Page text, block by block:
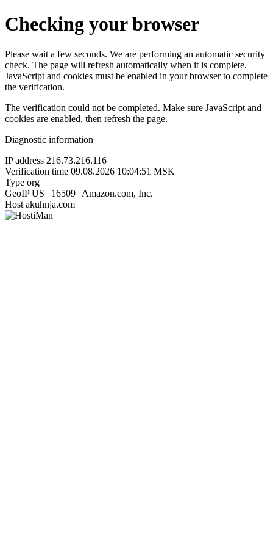
Checking your browser
Please wait a few seconds. We are performing an automatic security
check. The page will refresh automatically when it is complete.
JavaScript and cookies must be enabled in your browser to complete
the verification.
The verification could not be completed. Make sure JavaScript and
cookies are enabled, then refresh the page.
Diagnostic information
IP address 216.73.216.116
Verification time 09.08.2026 10:04:51 MSK
Type org
GeoIP US | 16509 | Amazon.com, Inc.
Host akuhnja.com